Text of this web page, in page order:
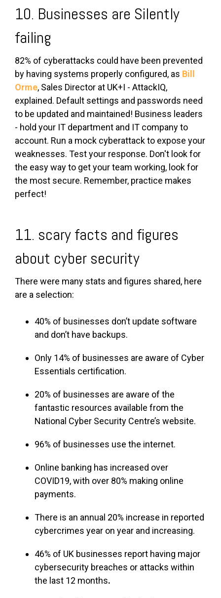
10. Businesses are Silently
failing
82% of cyberattacks could have been prevented
by having systems properly configured, as Bill
Orme, Sales Director at UK+I - AttackIQ,
explained. Default settings and passwords need
to be updated and maintained! Business leaders
- hold your IT department and IT company to
account. Run a mock cyberattack to expose your
weaknesses. Test your response. Don't look for
the easy way to get your team working, look for
the most secure. Remember, practice makes
perfect!
11. scary facts and figures
about cyber security
There were many stats and figures shared, here
are a selection:
40% of businesses don’t update software
and don’t have backups.
Only 14% of businesses are aware of Cyber
Essentials certification.
20% of businesses are aware of the
fantastic resources available from the
National Cyber Security Centre’s website.
96% of businesses use the internet.
Online banking has increased over
COVID19, with over 80% making online
payments.
There is an annual 20% increase in reported
cybercrimes year on year and increasing.
46% of UK businesses report having major
cybersecurity breaches or attacks within
the last 12 months.